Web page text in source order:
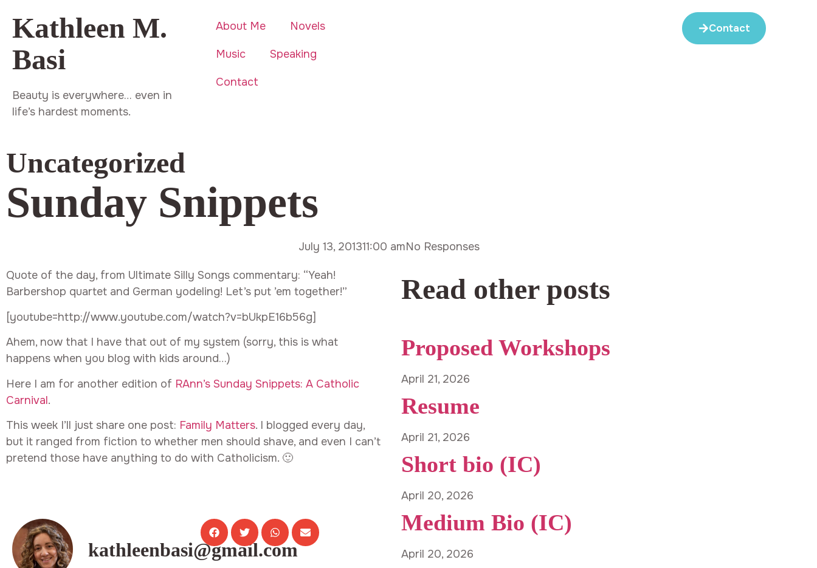
Kathleen M.
Basi
Beauty is everywhere… even in
life’s hardest moments.
About Me Novels
Music Speaking
Contact
Contact
Uncategorized
Sunday Snippets
July 13, 201311:00 amNo Responses
Quote of the day, from Ultimate Silly Songs commentary: “Yeah!
Barbershop quartet and German yodeling! Let’s put ’em together!”
[youtube=http://www.youtube.com/watch?v=bUkpE16b56g]
Ahem, now that I have that out of my system (sorry, this is what
happens when you blog with kids around…)
Here I am for another edition of RAnn’s Sunday Snippets: A Catholic
Carnival.
This week I’ll just share one post: Family Matters. I blogged every day,
but it ranged from fiction to whether men should shave, and even I can’t
pretend those have anything to do with Catholicism. 🙂
kathleenbasi@gmail.com
Read other posts
Proposed Workshops
April 21, 2026
Resume
April 21, 2026
Short bio (IC)
April 20, 2026
Medium Bio (IC)
April 20, 2026